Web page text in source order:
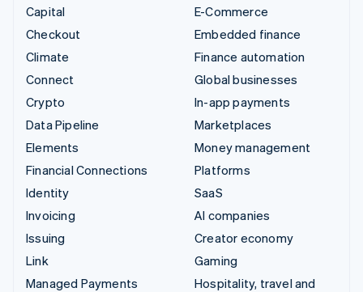
Capital
Checkout
Climate
Connect
Crypto
Data Pipeline
Elements
Financial Connections
Identity
Invoicing
Issuing
Link
Managed Payments
E-Commerce
Embedded finance
Finance automation
Global businesses
In-app payments
Marketplaces
Money management
Platforms
SaaS
AI companies
Creator economy
Gaming
Hospitality, travel and